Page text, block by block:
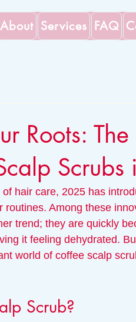
About Services FAQ
Roots:
hair care, 2025 has
routines. Among these
trend; they are quickly
it feeling dehydrated.
world of coffee scalp
Scrub?